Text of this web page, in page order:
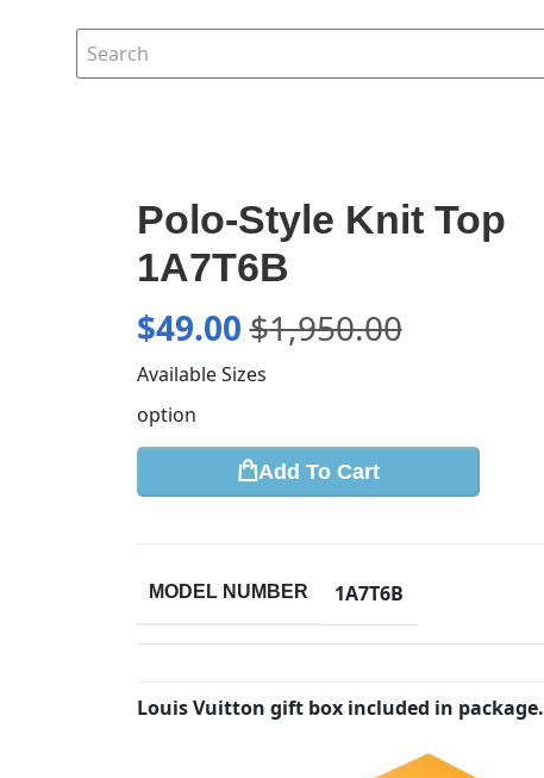
Polo-Style Knit Top
1A7T6B
$49.00$1,950.00
Available Sizes
option
Add To Cart
MODEL NUMBER 1A7T6B
Louis Vuitton gift box included in package.